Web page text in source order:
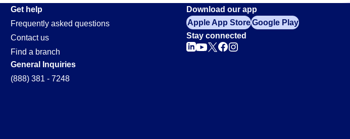
Get help
Frequently asked questions
Contact us
Find a branch
General Inquiries
(888) 381 - 7248
Download our app
Apple App StoreGoogle Play
Stay connected